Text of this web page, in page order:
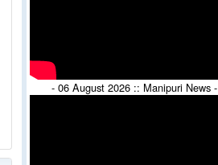
- 06 August 2026 :: Manipuri News -